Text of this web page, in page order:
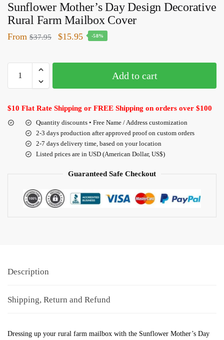
Sunflower Mother’s Day Design Decorative
Rural Farm Mailbox Cover
From $37.95 $15.95 -58%
Add to cart
$10 Flat Rate Shipping or FREE Shipping on orders over $100
Quantity discounts • Free Name / Address customization
2-3 days production after approved proof on custom orders
2-7 days delivery time, based on your location
Listed prices are in USD (American Dollar, US$)
Guaranteed Safe Checkout
Description
Shipping, Return and Refund
Dressing up your rural farm mailbox with the Sunflower Mother’s Day